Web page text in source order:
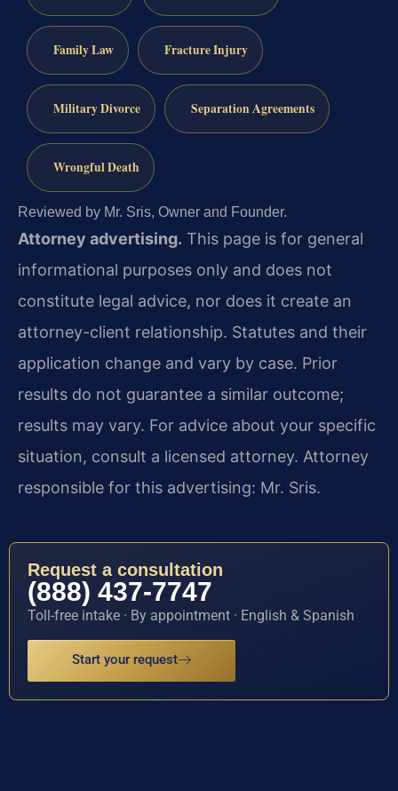
Family Law Fracture Injury
Military Divorce Separation Agreements
Wrongful Death
Reviewed by Mr. Sris, Owner and Founder.
Attorney advertising. This page is for general
informational purposes only and does not
constitute legal advice, nor does it create an
attorney-client relationship. Statutes and their
application change and vary by case. Prior
results do not guarantee a similar outcome;
results may vary. For advice about your specific
situation, consult a licensed attorney. Attorney
responsible for this advertising: Mr. Sris.
Request a consultation
(888) 437-7747
Toll-free intake · By appointment · English & Spanish
Start your request